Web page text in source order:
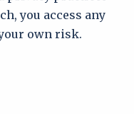
you access any
own risk.